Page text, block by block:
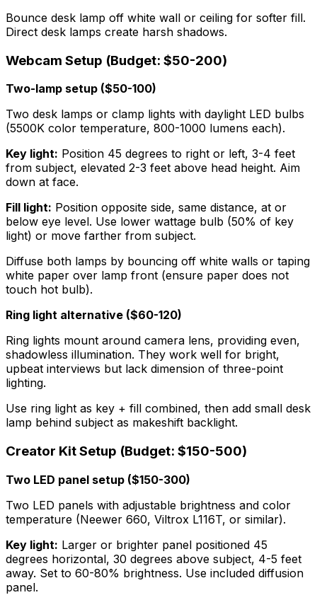
Bounce desk lamp off white wall or ceiling for softer fill.
Direct desk lamps create harsh shadows.
Webcam Setup (Budget: $50-200)
Two-lamp setup ($50-100)
Two desk lamps or clamp lights with daylight LED bulbs
(5500K color temperature, 800-1000 lumens each).
Key light: Position 45 degrees to right or left, 3-4 feet
from subject, elevated 2-3 feet above head height. Aim
down at face.
Fill light: Position opposite side, same distance, at or
below eye level. Use lower wattage bulb (50% of key
light) or move farther from subject.
Diffuse both lamps by bouncing off white walls or taping
white paper over lamp front (ensure paper does not
touch hot bulb).
Ring light alternative ($60-120)
Ring lights mount around camera lens, providing even,
shadowless illumination. They work well for bright,
upbeat interviews but lack dimension of three-point
lighting.
Use ring light as key + fill combined, then add small desk
lamp behind subject as makeshift backlight.
Creator Kit Setup (Budget: $150-500)
Two LED panel setup ($150-300)
Two LED panels with adjustable brightness and color
temperature (Neewer 660, Viltrox L116T, or similar).
Key light: Larger or brighter panel positioned 45
degrees horizontal, 30 degrees above subject, 4-5 feet
away. Set to 60-80% brightness. Use included diffusion
panel.